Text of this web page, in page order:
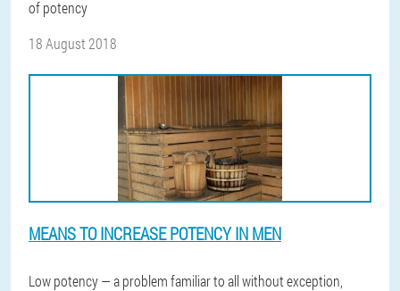
of potency
18 August 2018
MEANS TO INCREASE POTENCY IN MEN
Low potency — a problem familiar to all without exception,